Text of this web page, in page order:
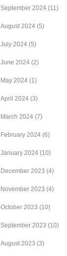
September 2024 (11)
August 2024 (5)
July 2024 (5)
June 2024 (2)
May 2024 (1)
April 2024 (3)
March 2024 (7)
February 2024 (6)
January 2024 (10)
December 2023 (4)
November 2023 (4)
October 2023 (10)
September 2023 (10)
August 2023 (3)